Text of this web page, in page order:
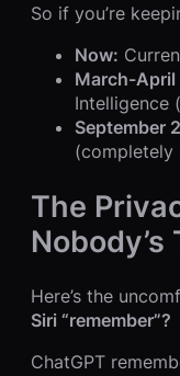
So if you’re
Now:
March-April
Intelligence
September
(completely
The
Here’s the
Siri “remember”?
ChatGPT